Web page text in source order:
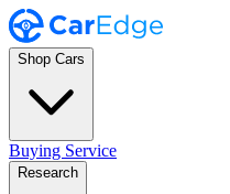
Shop Cars
Buying Service
Research